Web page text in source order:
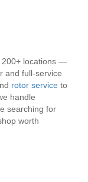
200+ locations —
and full-service
rotor service to
handle
searching for
worth